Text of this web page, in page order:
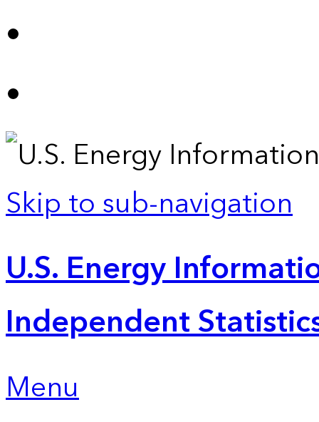
Skip to sub-navigation
U.S. Energy
Independent
Menu